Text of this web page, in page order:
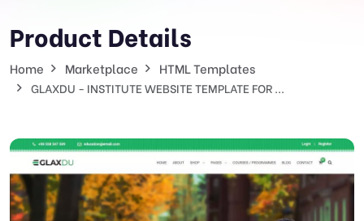
Product Details
Home Marketplace HTML Templates
GLAXDU - INSTITUTE WEBSITE TEMPLATE FOR ...